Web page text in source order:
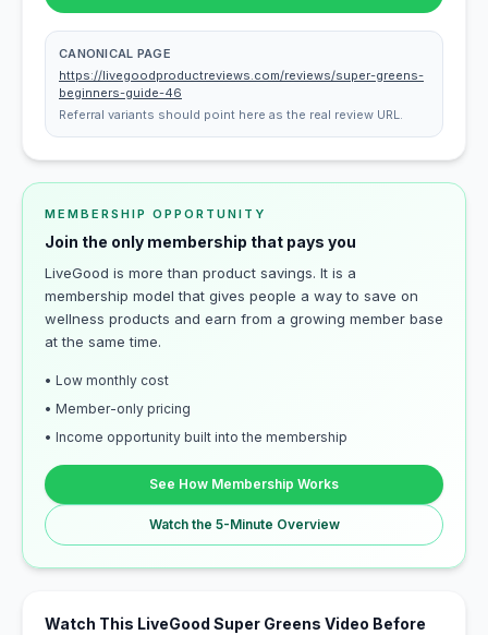
CANONICAL PAGE
https://livegoodproductreviews.com/reviews/super-greens-
beginners-guide-46
Referral variants should point here as the real review URL.
MEMBERSHIP OPPORTUNITY
Join the only membership that pays you
LiveGood is more than product savings. It is a
membership model that gives people a way to save on
wellness products and earn from a growing member base
at the same time.
• Low monthly cost
• Member-only pricing
• Income opportunity built into the membership
See How Membership Works
Watch the 5-Minute Overview
Watch This LiveGood Super Greens Video Before